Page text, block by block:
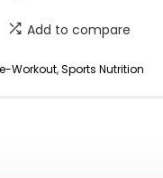
Add to compare
Workout,Sports Nutrition